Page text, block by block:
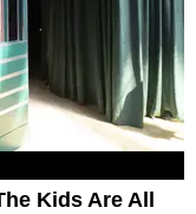
Kids Are All